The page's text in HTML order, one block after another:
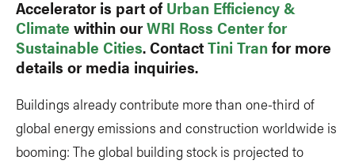
Accelerator is part of Urban Efficiency &
Climate within ourWRI Ross Center for
Sustainable Cities. ContactTini Tranfor more
details or media inquiries.
Buildings already contribute more than one-third of
global energy emissions and construction worldwide is
booming: The global building stock is projected to